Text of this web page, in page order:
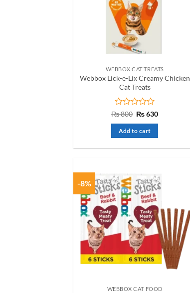
WEBBOX CAT TREATS
Webbox Lick-e-Lix Creamy Chicken
Cat Treats
Rated
out
of
₨800 Original
was:
₨ 800.
₨630Current
Add to cart
-8%
WEBBOX CAT FOOD